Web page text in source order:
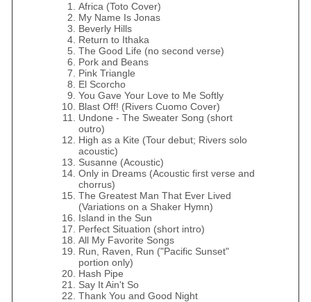
Africa (Toto Cover)
My Name Is Jonas
Beverly Hills
Return to Ithaka
The Good Life (no second verse)
Pork and Beans
Pink Triangle
El Scorcho
You Gave Your Love to Me Softly
Blast Off! (Rivers Cuomo Cover)
Undone - The Sweater Song (short
outro)
High as a Kite (Tour debut; Rivers solo
acoustic)
Susanne (Acoustic)
Only in Dreams (Acoustic first verse and
chorrus)
The Greatest Man That Ever Lived
(Variations on a Shaker Hymn)
Island in the Sun
Perfect Situation (short intro)
All My Favorite Songs
Run, Raven, Run ("Pacific Sunset"
portion only)
Hash Pipe
Say It Ain't So
Thank You and Good Night